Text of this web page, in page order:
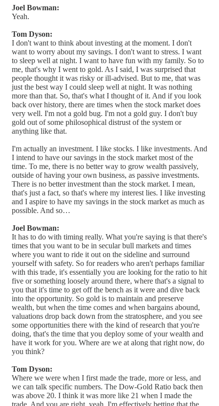
Joel Bowman:
Yeah.
Tom Dyson:
I don't want to think about investing at the moment. I don't
want to worry about my savings. I don't want to stress. I want
to sleep well at night. I want to have fun with my family. So to
me, that's why I went to gold. As I said, I was surprised that
people thought it was risky or ill-advised. But to me, that was
just the best way I could sleep well at night. It was nothing
more than that. So, that's what I thought of it. And if you look
back over history, there are times when the stock market does
very well. I'm not a gold bug. I'm not a gold guy. I don't buy
gold out of some philosophical distrust of the system or
anything like that.
I'm actually an investment. I like stocks. I like investments. And
I intend to have our savings in the stock market most of the
time. To me, there is no better way to grow wealth passively,
outside of having your own business, as passive investments.
There is no better investment than the stock market. I mean,
that's just a fact, so that's where my interest lies. I like investing
and I aspire to have my savings in the stock market as much as
possible. And so…
Joel Bowman:
It has to do with timing really. What you're saying is that there's
times that you want to be in secular bull markets and times
where you want to ride it out on the sideline and surround
yourself with safety. So for readers who aren't perhaps familiar
with this trade, it's essentially you are looking for the ratio to hit
five or something loosely around there, where that's a signal to
you that it's time to get off the bench as it were and dive back
into the opportunity. So gold is to maintain and preserve
wealth, but when the time comes and when bargains abound,
valuations drop back down from the stratosphere, and you see
some opportunities there with the kind of research that you're
doing, that's the time that you deploy some of your wealth and
have it work for you. Where are we at along that right now, do
you think?
Tom Dyson:
Where we were when I first made the trade, more or less, and
we can talk specific numbers. The Dow-Gold Ratio back then
was above 20. I think it was more like 21 when I made the
trade. And you are right, yeah, I'm effectively betting that the